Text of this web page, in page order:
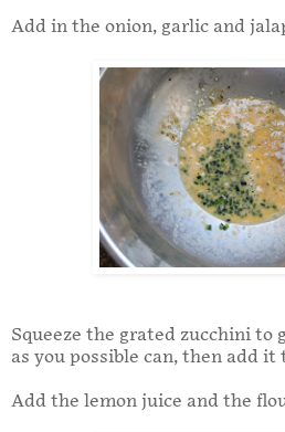
Add in the onion, garlic and
Squeeze the grated zucchini to
as you possible can, then add it
Add the lemon juice and the